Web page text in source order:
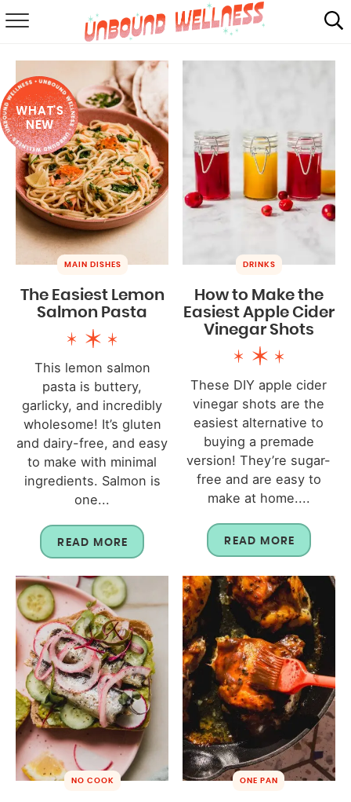
ABOUT
SHOP
MAIL CLUB
WHAT'S
NEW
MAIN DISHES
The Easiest Lemon
Salmon Pasta
This lemon salmon
pasta is buttery,
garlicky, and incredibly
wholesome! It’s gluten
and dairy-free, and easy
to make with minimal
ingredients. Salmon is
one...
READ MORE
DRINKS
How to Make the
Easiest Apple Cider
Vinegar Shots
These DIY apple cider
vinegar shots are the
easiest alternative to
buying a premade
version! They’re sugar-
free and are easy to
make at home....
READ MORE
NO COOK ONE PAN